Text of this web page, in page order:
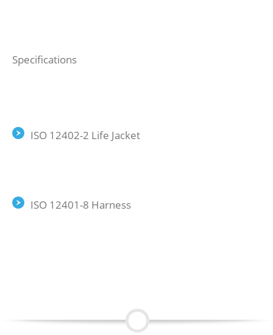
Specifications
ISO 12402-2 Life Jacket
ISO 12401-8 Harness